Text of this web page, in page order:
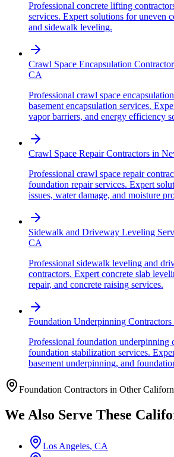
Professional concrete lifting
services. Expert solutions for uneven
and sidewalk leveling.
Crawl Space Encapsulation
CA
Professional crawl space
basement encapsulation services.
vapor barriers, and energy efficiency
Crawl Space Repair Contractors in
Professional crawl space repair
foundation repair services. Expert
issues, water damage, and moisture
Sidewalk and Driveway Leveling
CA
Professional sidewalk leveling and
contractors. Expert concrete slab
repair, and concrete raising services.
Foundation Underpinning Contractors
Professional foundation underpinning
foundation stabilization services.
basement underpinning, and
Foundation Contractors in Other
We Also Serve These
Los Angeles, CA